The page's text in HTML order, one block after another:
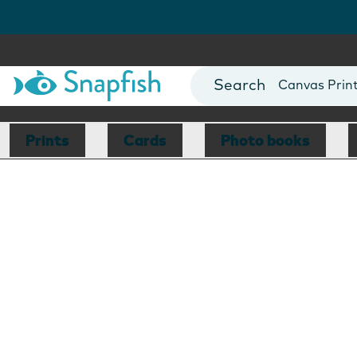
Photo Books
Canvas
Mugs
Blankets
Prints Cards Photo books